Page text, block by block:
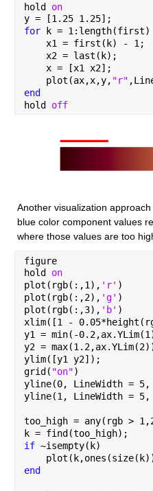
hold on
y = [1.25 1.25];
for
k = 1:length(first)
    x1 = first(k) - 1;
    x2 = last(k);
    x = [x1 x2];
    plot(ax,x,y,
"r"
end
hold off
Another visualization
blue color component values
where those values are too
figure
hold on
plot(rgb(:,1), 'r' )
plot(rgb(:,2), 'g' )
plot(rgb(:,3), 'b' )
xlim([1 -
y1 = min(-
y2 =
ylim([y1 y2]);
grid( "on")
yline(0, LineWidth =
yline(1, LineWidth =
too_high = any(rgb >
k = find(too_high);
if ~isempty(k)
end